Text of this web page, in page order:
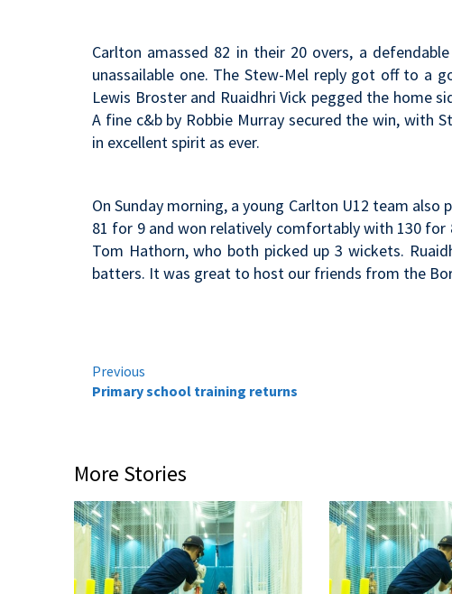
Carlton amassed 82 in their 20 overs, a
unassailable one. The Stew-Mel reply got off to a
Lewis Broster and Ruaidhri Vick pegged the home
A fine c&b by Robbie Murray secured the win, with
in excellent spirit as ever.
On Sunday morning, a young Carlton U12 team
81 for 9 and won relatively comfortably with 130
Tom Hathorn, who both picked up 3 wickets.
batters. It was great to host our friends from the
Continue
Previous
Primary school training returns
More Stories